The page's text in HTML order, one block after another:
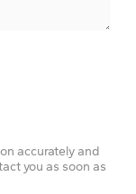
accurately and
you as soon as